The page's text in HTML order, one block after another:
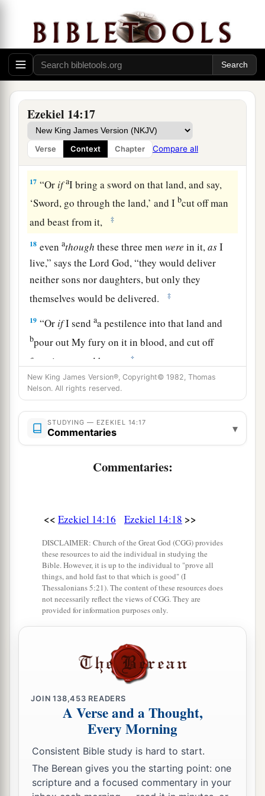
Ezekiel 14:17
Verse Context Chapter Compare all
15 “If I cause awild beasts to pass through the
land, and they1empty it, and make it so desolate
that no man may pass through because of the
beasts, ‡
even though these three men
live,” says the LordGod, “they would deliver
neither sons nor daughters; only they would be
delivered, and the land would be
b
17 “Or if aI bring a sword on that land, and say,
‘Sword, go through the land,’ and I bcut off man
and beast from it,
‡
18 evenathough these three menwere in it,asI
live,” says the LordGod, “they would deliver
neither sons nor daughters, but only they
themselves would be delivered.
‡
19 “Or ifI sendaa pestilence into that land and
bpour out My fury on it in blood, and cut off
from it man and beast,
‡
20evenathoughNoah, Daniel, and Job
asI live,” says the LordGod, “they would deliver
neither son nor daughter; they would deliver
onlythemselves by their righteousness.”
For thus says the Lord
: “How much more
a
aYet behold, there shall be left in it a remnant
who will bebbrought out,bothsons and
daughters; surely they will come out to you, and
you will see their ways and their doings. Then
you will be comforted concerning the disaster
that I have brought upon Jerusalem, all that I
have brought upon it. ‡
And they will comfort you, when you see their
ways and their doings; and you shall know that I
have done nothing awithout cause that I have
done in it,” says the LordGod. ‡
New King James Version®, Copyright© 1982, Thomas
Nelson. All rights reserved.
STUDYING — EZEKIEL 14:17
Commentaries ▾
Commentaries:
<< Ezekiel 14:16 Ezekiel 14:18 >>
DISCLAIMER: Church of the Great God (CGG) provides
these resources to aid the individual in studying the
Bible. However, it is up to the individual to "prove all
things, and hold fast to that which is good" (I
Thessalonians 5:21). The content of these resources does
not necessarily reflect the views of CGG. They are
provided for information purposes only.
JOIN138,453 READERS
A Verse and a Thought,
Every Morning
Consistent Bible study is hard to start.
The Berean gives you the starting point: one
scripture and a focused commentary in your